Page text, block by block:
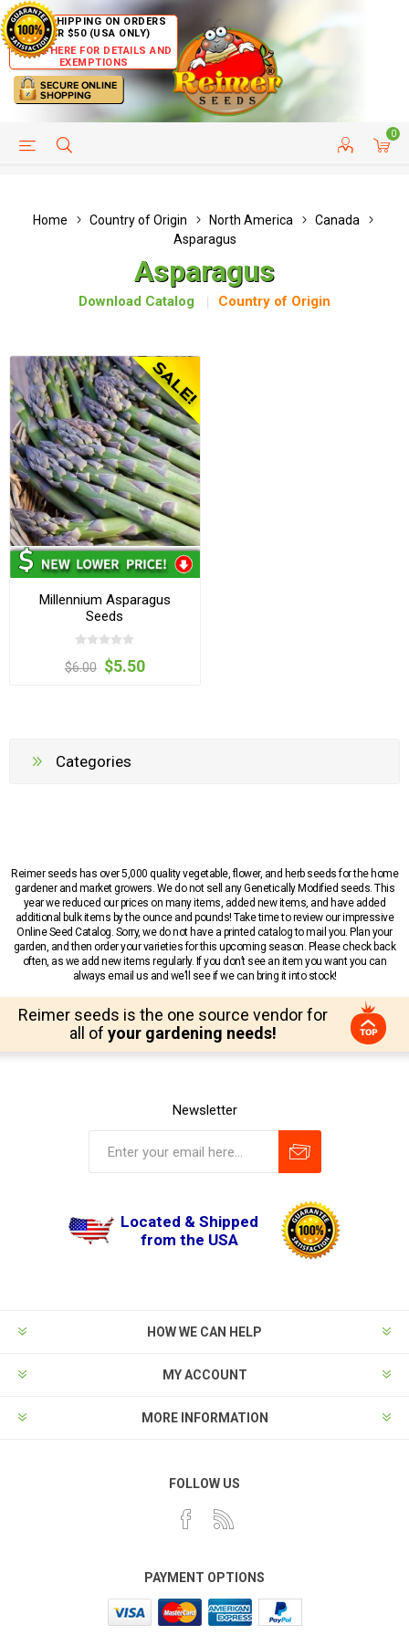
FREE SHIPPING ON ORDERS
OVER $50 (USA ONLY)
CLICK HERE FOR DETAILS AND
EXEMPTIONS
0
HELP PAGE CUSTOMER SERVICE
Home Country of Origin North America
Canada
Asparagus
Asparagus
Download Catalog Country of Origin
Millennium Asparagus
Seeds
$6.00 $5.50
Categories
Reimer seeds has over 5,000 quality vegetable, flower, and herb seeds for the home
gardener and market growers. We do not sell any Genetically Modified seeds. This
year we reduced our prices on many items, added new items, and have added
additional bulk items by the ounce and pounds! Take time to review our impressive
Online Seed Catalog. Sorry, we do not have a printed catalog to mail you. Plan your
garden, and then order your varieties for this upcoming season. Please check back
often, as we add new items regularly. If you don’t see an item you want you can
always email us and we’ll see if we can bring it into stock!
Reimer seeds is the one source vendor for
all of your gardening needs!
Newsletter
Located & Shipped
from the USA
HOW WE CAN HELP
MY ACCOUNT
MORE INFORMATION
FOLLOW US
PAYMENT OPTIONS